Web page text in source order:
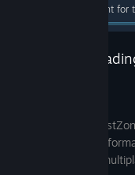
and official content for
been released for
multithreading
fixes a few online